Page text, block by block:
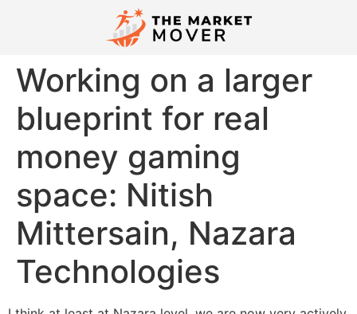
Working on a larger
blueprint for real
money gaming
space: Nitish
Mittersain, Nazara
Technologies